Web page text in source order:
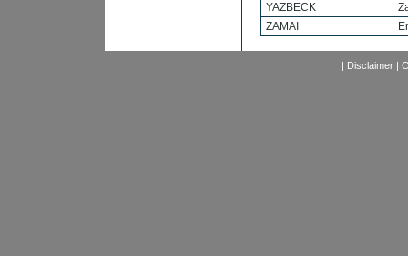
YAZBECK
ZAMAI
| Disclaimer|